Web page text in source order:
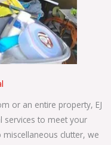
or an entire property, EJ
services to meet your
clutter, we